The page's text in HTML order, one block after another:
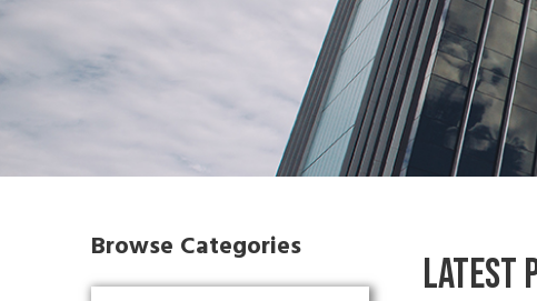
Latest
Browse Categories